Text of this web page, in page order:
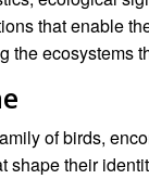
that enable
the ecosystems
of birds,
shape their